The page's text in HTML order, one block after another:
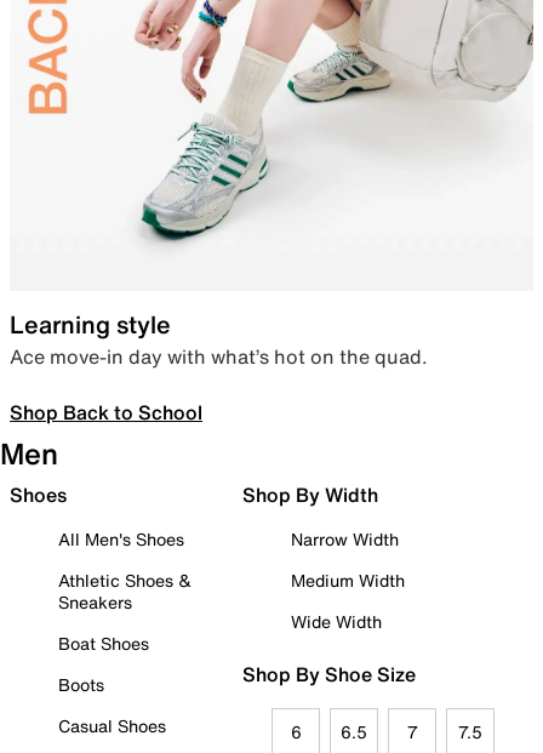
Learning style
Ace move-in day with what’s hot on the quad.
Shop Back to School
Men
Shoes
All Men's Shoes
Athletic Shoes &
Sneakers
Boat Shoes
Boots
Casual Shoes
Shop By Width
Narrow Width
Medium Width
Wide Width
Shop By Shoe Size
6 6.5 7 7.5